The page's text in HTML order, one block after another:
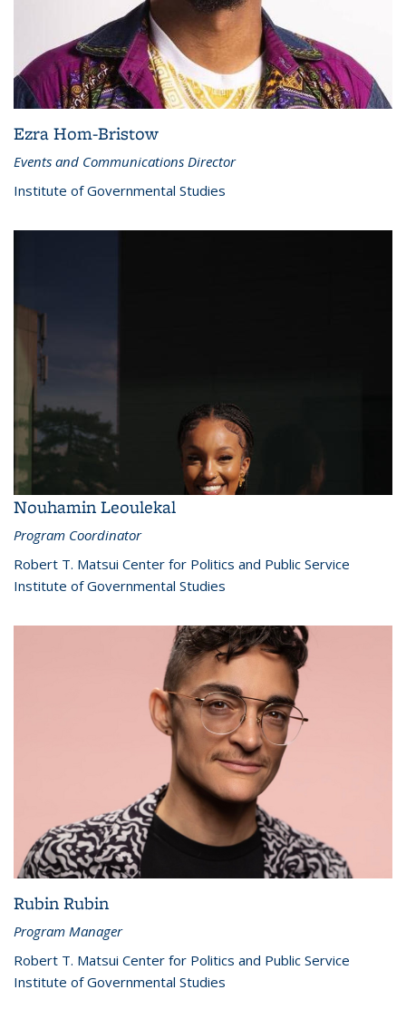
Ezra Hom-Bristow
Events and Communications Director
Institute of Governmental Studies
Nouhamin Leoulekal
Program Coordinator
Robert T. Matsui Center for Politics and Public Service
Institute of Governmental Studies
Rubin Rubin
Program Manager
Robert T. Matsui Center for Politics and Public Service
Institute of Governmental Studies